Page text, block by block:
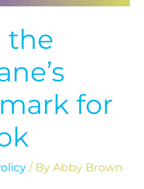
the
for
/ By Abby Brown